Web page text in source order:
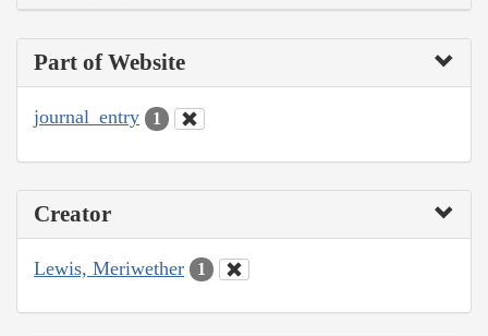
Part of Website
journal_entry 1
Creator
Lewis, Meriwether 1